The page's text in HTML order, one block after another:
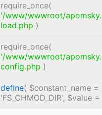
require_once(
'/www/wwwroot/
load.php )
require_once(
'/www/wwwroot/
config.php )
define( $constant_name =
'FS_CHMOD_DIR', $value =